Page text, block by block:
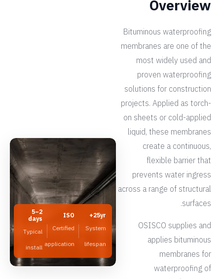
Overview
Bituminous waterproofing
membranes are one of the
most widely used and
proven waterproofing
solutions for construction
projects. Applied as torch-
on sheets or cold-applied
liquid, these membranes
create a continuous,
flexible barrier that
prevents water ingress
across a range of structural
surfaces.
OSISCO supplies and
applies bituminous
membranes for
waterproofing of
25yr+
System
lifespan
ISO
Certified
application
2–5
days
Typical
install